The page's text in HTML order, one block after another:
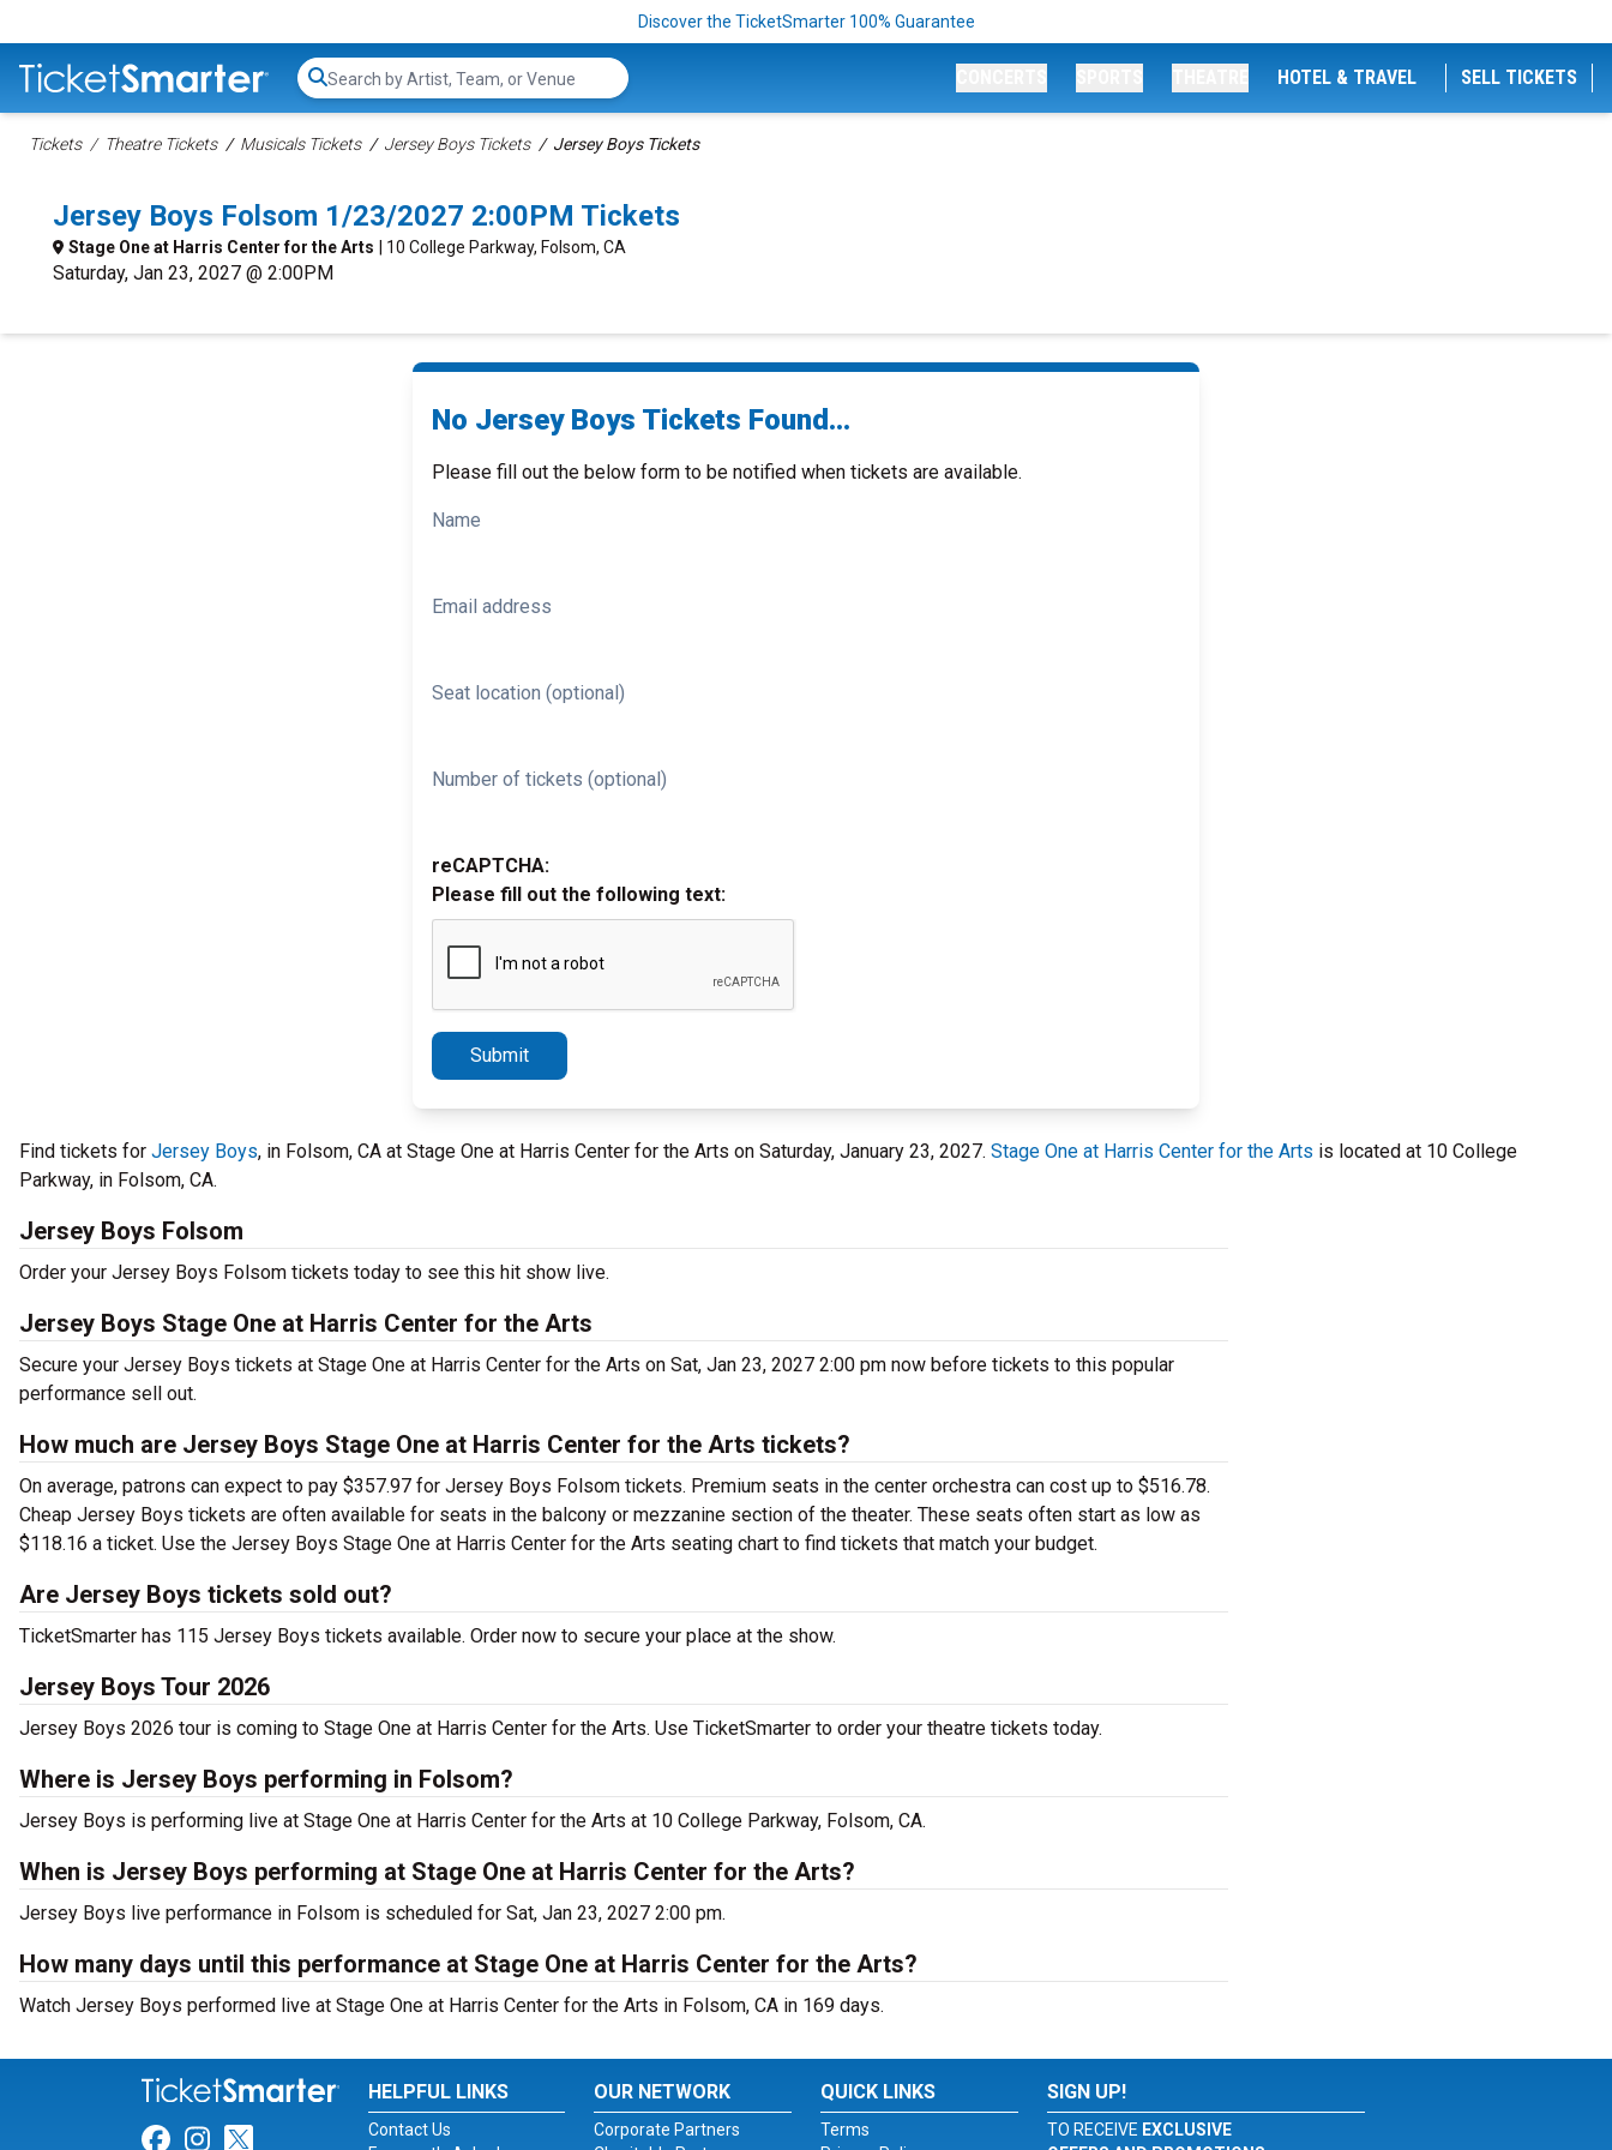
Discover the TicketSmarter 100% Guarantee
Search...
HOTEL & TRAVEL SELL TICKETS
Tickets Theatre Tickets Musicals Tickets Jersey Boys Tickets Jersey Boys Tickets
Jersey Boys Folsom 1/23/2027 2:00PM Tickets
Stage One at Harris Center for the Arts | 10 College Parkway, Folsom, CA
Saturday, Jan 23, 2027 @ 2:00PM
No Jersey Boys Tickets Found...
Please fill out the below form to be notified when tickets are available.
Name
Email address
Seat location (optional)
Number of tickets (optional)
reCAPTCHA:
Please fill out the following text:
Submit
Find tickets for Jersey Boys, in Folsom, CA at Stage One at Harris Center for the Arts on Saturday, January 23, 2027. Stage One at Harris Center for the Arts is located at 10 College
Parkway, in Folsom, CA.
Jersey Boys Folsom
Order your Jersey Boys Folsom tickets today to see this hit show live.
Jersey Boys Stage One at Harris Center for the Arts
Secure your Jersey Boys tickets at Stage One at Harris Center for the Arts on Sat, Jan 23, 2027 2:00 pm now before tickets to this popular
performance sell out.
How much are Jersey Boys Stage One at Harris Center for the Arts tickets?
On average, patrons can expect to pay $357.97 for Jersey Boys Folsom tickets. Premium seats in the center orchestra can cost up to $516.78.
Cheap Jersey Boys tickets are often available for seats in the balcony or mezzanine section of the theater. These seats often start as low as
$118.16 a ticket. Use the Jersey Boys Stage One at Harris Center for the Arts seating chart to find tickets that match your budget.
Are Jersey Boys tickets sold out?
TicketSmarter has 115 Jersey Boys tickets available. Order now to secure your place at the show.
Jersey Boys Tour 2026
Jersey Boys 2026 tour is coming to Stage One at Harris Center for the Arts. Use TicketSmarter to order your theatre tickets today.
Where is Jersey Boys performing in Folsom?
Jersey Boys is performing live at Stage One at Harris Center for the Arts at 10 College Parkway, Folsom, CA.
When is Jersey Boys performing at Stage One at Harris Center for the Arts?
Jersey Boys live performance in Folsom is scheduled for Sat, Jan 23, 2027 2:00 pm.
How many days until this performance at Stage One at Harris Center for the Arts?
Watch Jersey Boys performed live at Stage One at Harris Center for the Arts in Folsom, CA in 169 days.
Link for Facebook
Link for Instagram
Link for Twitter
HELPFUL LINKS
Contact Us
OUR NETWORK
Corporate Partners
QUICK LINKS
Terms
SIGN UP!
TO RECEIVE EXCLUSIVE